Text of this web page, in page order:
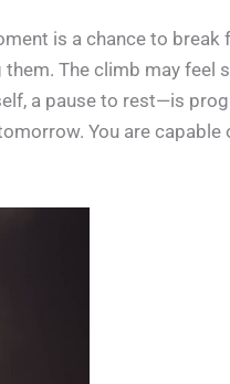
is a chance to break
The climb may feel
a pause to rest—is
You are capable